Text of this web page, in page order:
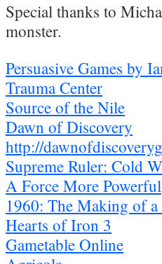
Special thanks to
monster.
Persuasive Games by
Trauma Center
Source of the Nile
Dawn of Discovery
http://
Supreme Ruler: Cold
A Force More Powerful
1960: The Making of a
Hearts of Iron 3
Gametable Online